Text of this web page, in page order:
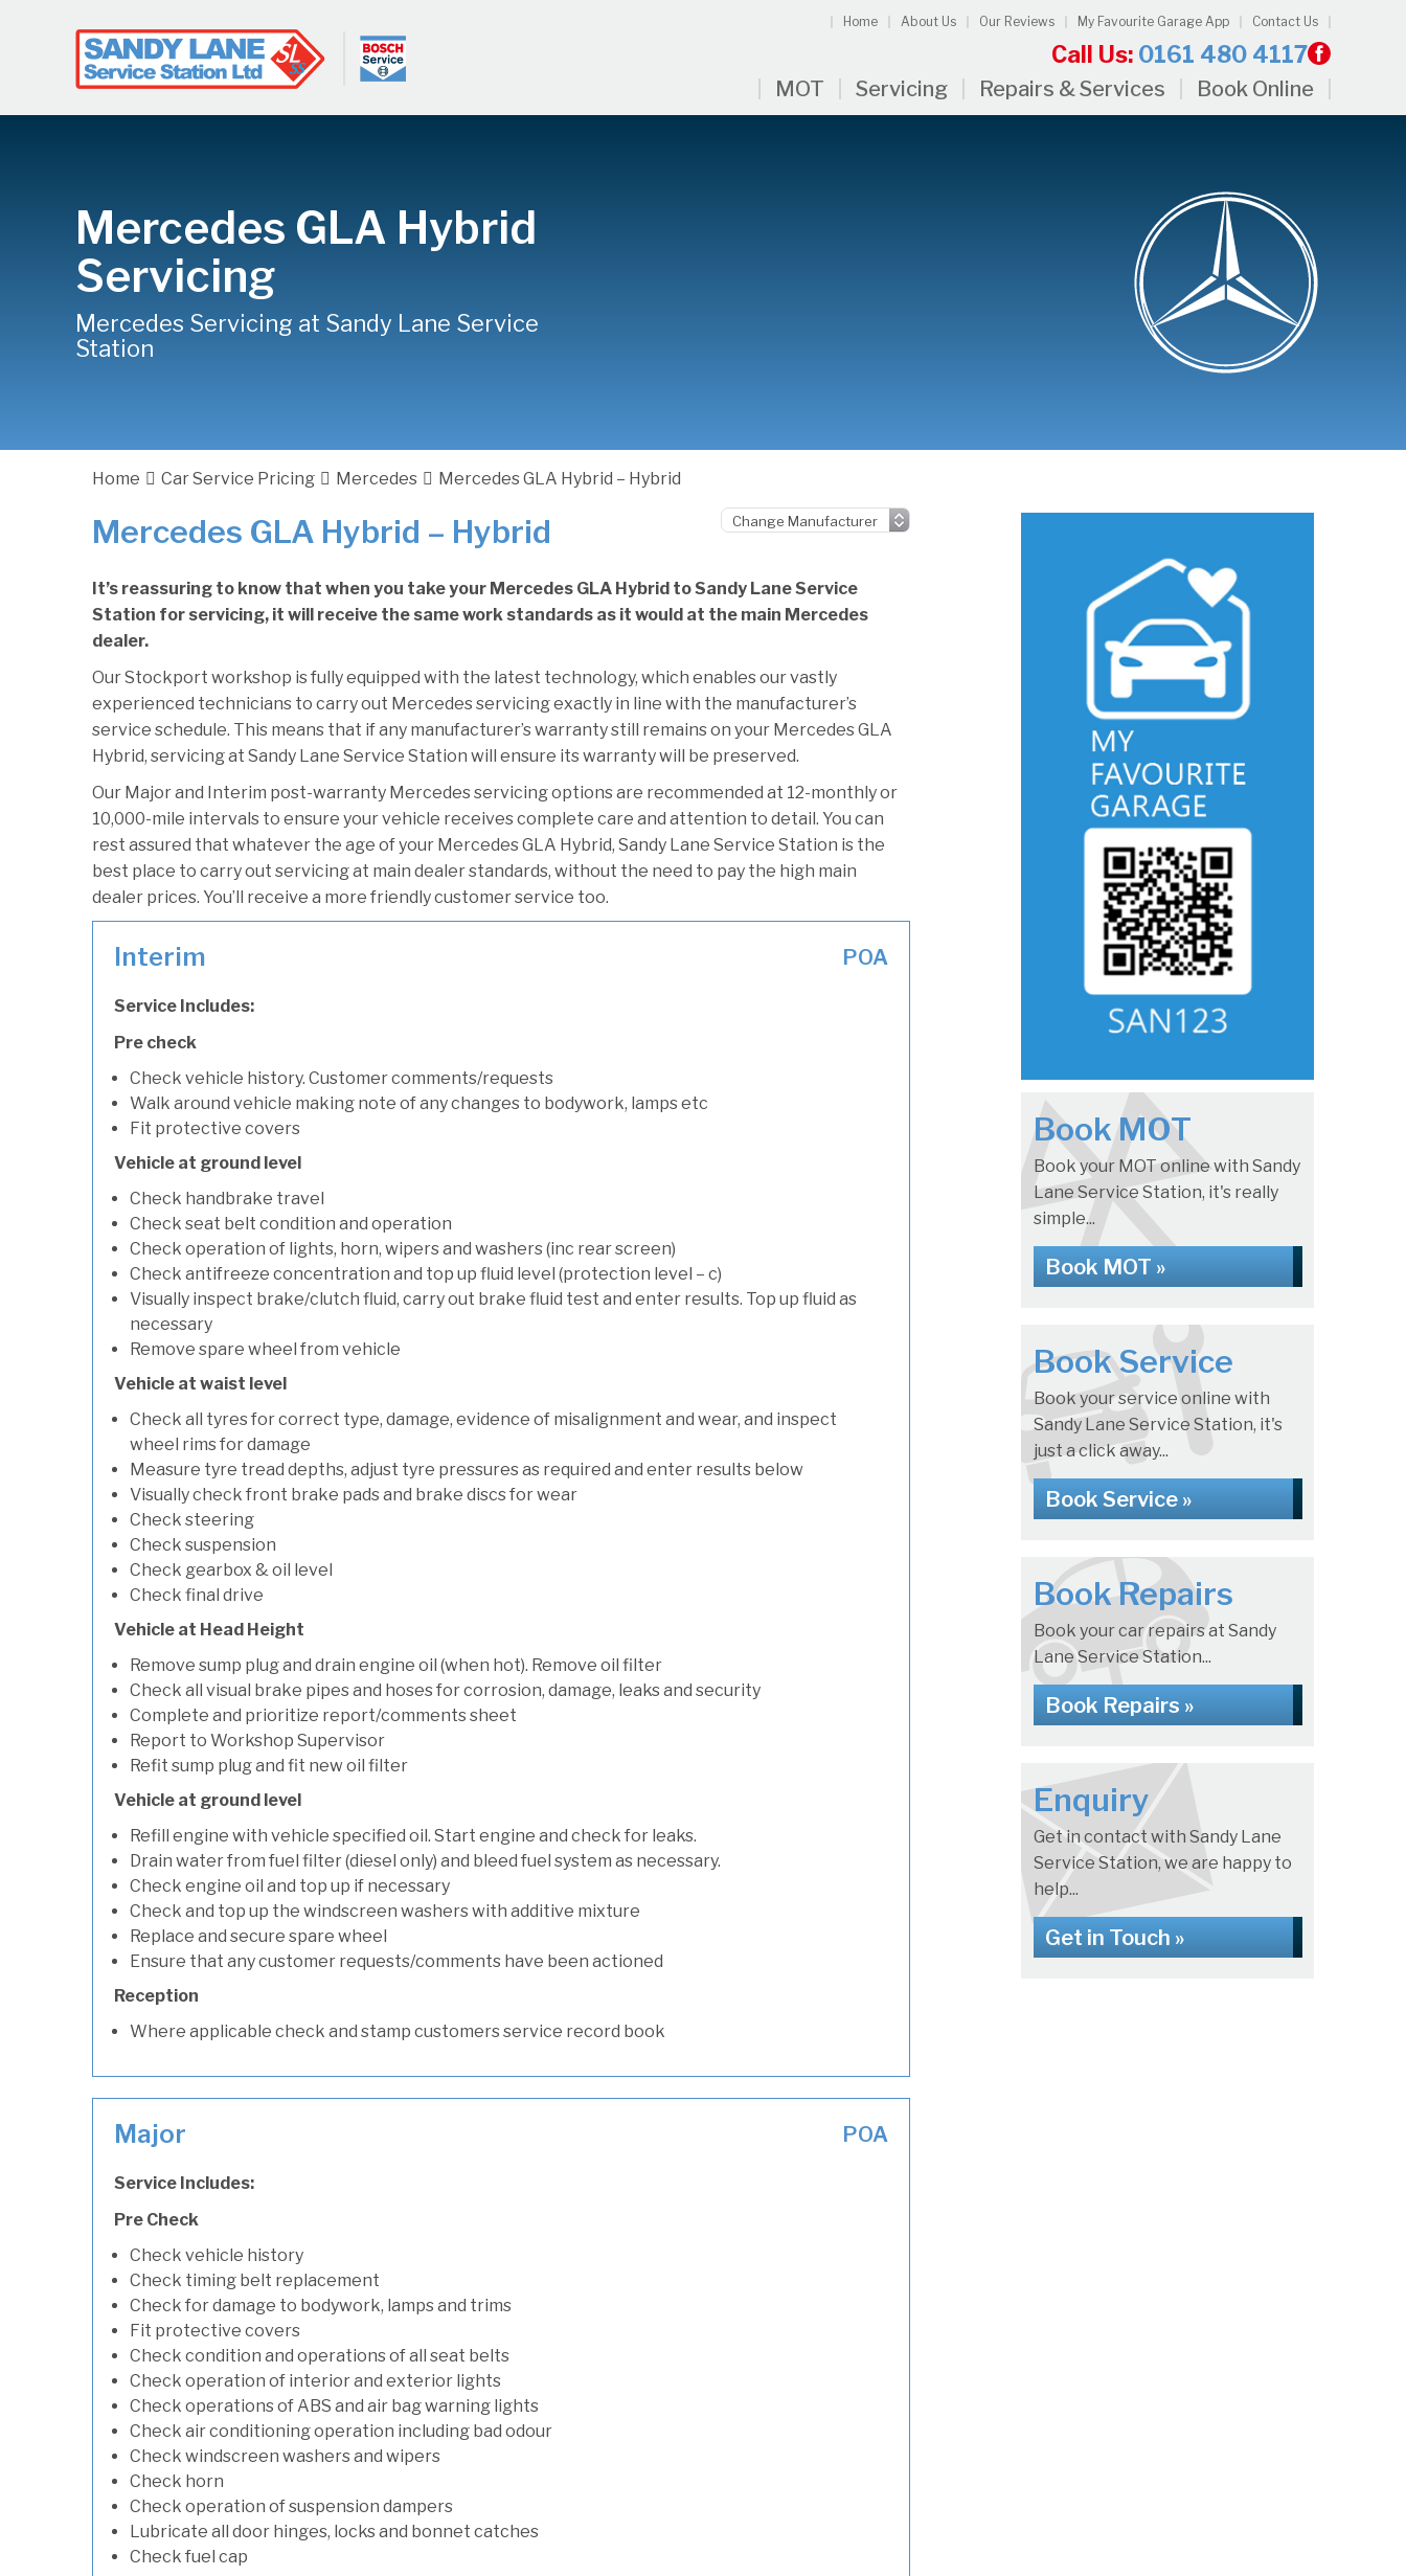
Home About Us Our Reviews My Favourite Garage App Contact Us
Call Us: 0161 480 4117
MOT Servicing Repairs & Services Book Online
Mercedes GLA Hybrid
Servicing
Mercedes Servicing at Sandy Lane Service
Station
Home Car Service Pricing Mercedes Mercedes GLA Hybrid – Hybrid
Mercedes GLA Hybrid – Hybrid
It’s reassuring to know that when you take your Mercedes GLA Hybrid to Sandy Lane Service
Station for servicing, it will receive the same work standards as it would at the main Mercedes
dealer.
Our Stockport workshop is fully equipped with the latest technology, which enables our vastly
experienced technicians to carry out Mercedes servicing exactly in line with the manufacturer’s
service schedule. This means that if any manufacturer’s warranty still remains on your Mercedes GLA
Hybrid, servicing at Sandy Lane Service Station will ensure its warranty will be preserved.
Our Major and Interim post-warranty Mercedes servicing options are recommended at 12-monthly or
10,000-mile intervals to ensure your vehicle receives complete care and attention to detail. You can
rest assured that whatever the age of your Mercedes GLA Hybrid, Sandy Lane Service Station is the
best place to carry out servicing at main dealer standards, without the need to pay the high main
dealer prices. You’ll receive a more friendly customer service too.
Interim POA
Service Includes:
Pre check
Check vehicle history. Customer comments/requests
Walk around vehicle making note of any changes to bodywork, lamps etc
Fit protective covers
Vehicle at ground level
Check handbrake travel
Check seat belt condition and operation
Check operation of lights, horn, wipers and washers (inc rear screen)
Check antifreeze concentration and top up fluid level (protection level – c)
Visually inspect brake/clutch fluid, carry out brake fluid test and enter results. Top up fluid as
necessary
Remove spare wheel from vehicle
Vehicle at waist level
Check all tyres for correct type, damage, evidence of misalignment and wear, and inspect
wheel rims for damage
Measure tyre tread depths, adjust tyre pressures as required and enter results below
Visually check front brake pads and brake discs for wear
Check steering
Check suspension
Check gearbox & oil level
Check final drive
Vehicle at Head Height
Remove sump plug and drain engine oil (when hot). Remove oil filter
Check all visual brake pipes and hoses for corrosion, damage, leaks and security
Complete and prioritize report/comments sheet
Report to Workshop Supervisor
Refit sump plug and fit new oil filter
Vehicle at ground level
Refill engine with vehicle specified oil. Start engine and check for leaks.
Drain water from fuel filter (diesel only) and bleed fuel system as necessary.
Check engine oil and top up if necessary
Check and top up the windscreen washers with additive mixture
Replace and secure spare wheel
Ensure that any customer requests/comments have been actioned
Reception
Where applicable check and stamp customers service record book
Major POA
Service Includes:
Pre Check
Check vehicle history
Check timing belt replacement
Check for damage to bodywork, lamps and trims
Fit protective covers
Check condition and operations of all seat belts
Check operation of interior and exterior lights
Check operations of ABS and air bag warning lights
Check air conditioning operation including bad odour
Check windscreen washers and wipers
Check horn
Check operation of suspension dampers
Lubricate all door hinges, locks and bonnet catches
Check fuel cap
Book MOT
Book your MOT online with Sandy
Lane Service Station, it's really
simple...
Book MOT »
Book Service
Book your service online with
Sandy Lane Service Station, it's
just a click away...
Book Service »
Book Repairs
Book your car repairs at Sandy
Lane Service Station...
Book Repairs »
Enquiry
Get in contact with Sandy Lane
Service Station, we are happy to
help...
Get in Touch »